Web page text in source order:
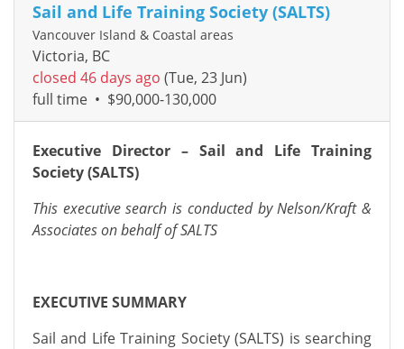
Sail and Life Training Society (SALTS)
Vancouver Island & Coastal areas
Victoria, BC
closed 46 days ago (Tue, 23 Jun)
full time • $90,000-130,000
Executive Director – Sail and Life Training
Society (SALTS)
This executive search is conducted by Nelson/Kraft &
Associates on behalf of SALTS
EXECUTIVE SUMMARY
Sail and Life Training Society (SALTS) is searching